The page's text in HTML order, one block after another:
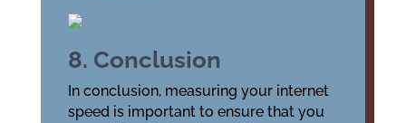
8. Conclusion
In conclusion, measuring your internet
speed is important to ensure that you